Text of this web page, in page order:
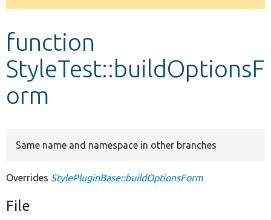
Develop for Drupal
message
function
StyleTest::buildOptionsF
orm
Same name and namespace in other branches
Overrides StylePluginBase::buildOptionsForm
File